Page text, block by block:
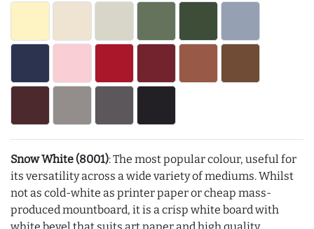
Snow White (8001): The most popular colour, useful for
its versatility across a wide variety of mediums. Whilst
not as cold-white as printer paper or cheap mass-
produced mountboard, it is a crisp white board with